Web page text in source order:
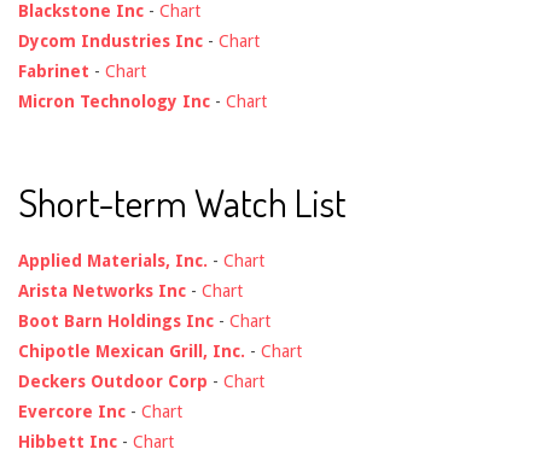
Blackstone Inc - Chart
Dycom Industries Inc - Chart
Fabrinet - Chart
Micron Technology Inc - Chart
Short-term Watch List
Applied Materials, Inc. - Chart
Arista Networks Inc - Chart
Boot Barn Holdings Inc - Chart
Chipotle Mexican Grill, Inc. - Chart
Deckers Outdoor Corp - Chart
Evercore Inc - Chart
Hibbett Inc - Chart